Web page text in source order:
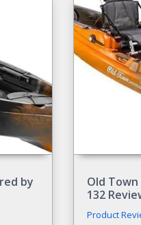
by
Old
132
Product